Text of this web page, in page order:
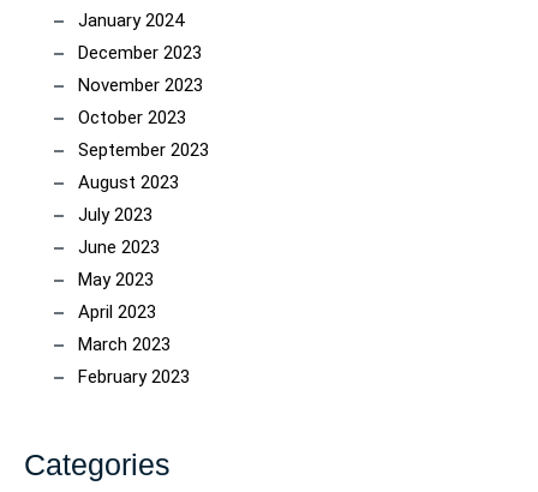
January 2024
December 2023
November 2023
October 2023
September 2023
August 2023
July 2023
June 2023
May 2023
April 2023
March 2023
February 2023
Categories